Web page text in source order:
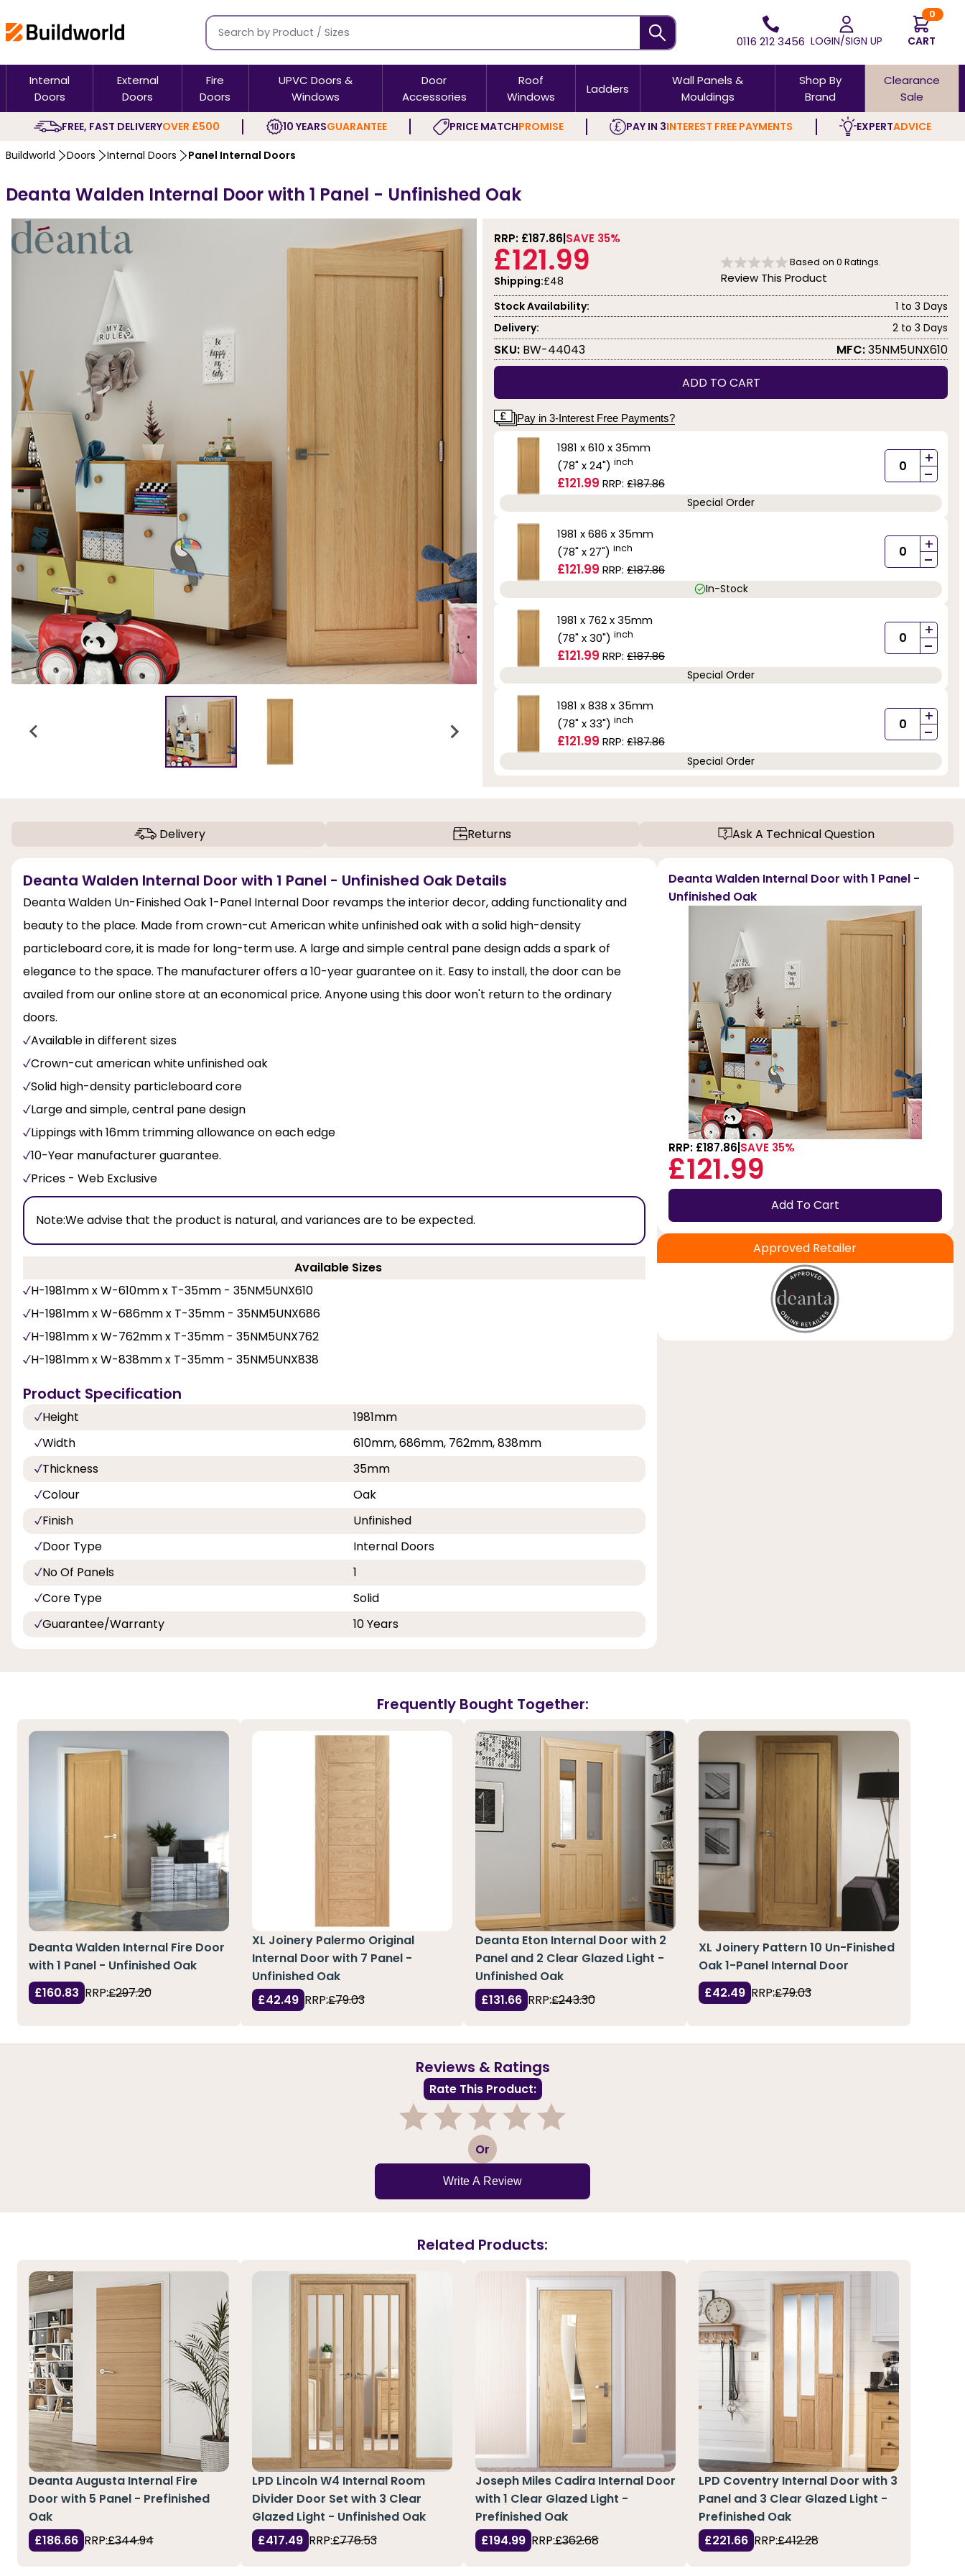
0116 212 3456 LOGIN/SIGN UP
0
CART
Internal
Doors
External
Doors
Fire
Doors
UPVC Doors &
Windows
Door
Accessories
Roof
Windows
Ladders
Wall Panels &
Mouldings
Shop By
Brand
Clearance
Sale
FREE, FAST DELIVERYOVER £500 10 YEARSGUARANTEE PRICE MATCHPROMISE PAY IN 3INTEREST FREE PAYMENTS EXPERTADVICE
Buildworld Doors Internal Doors Panel Internal Doors
Deanta Walden Internal Door with 1 Panel - Unfinished Oak
RRP: £187.86 SAVE 35%
£121.99
Shipping:£48
Based on 0 Ratings.
Review This Product
Stock Availability:
1 to 3 Days
Delivery:
2 to 3 Days
SKU: BW-44043 MFC:35NM5UNX610
ADD TO CART
Pay in 3-Interest Free Payments?
1981 x 610 x 35mm
(78" x 24") inch
£121.99 RRP: £187.86
+
-
Special Order
1981 x 686 x 35mm
(78" x 27") inch
£121.99 RRP: £187.86
+
-
In-Stock
1981 x 762 x 35mm
(78" x 30") inch
£121.99 RRP: £187.86
+
-
Special Order
1981 x 838 x 35mm
(78" x 33") inch
£121.99 RRP: £187.86
+
-
Special Order
Delivery Returns Ask A Technical Question
Deanta Walden Internal Door with 1 Panel - Unfinished Oak Details
Deanta Walden Un-Finished Oak 1-Panel Internal Door revamps the interior decor, adding functionality and
beauty to the place. Made from crown-cut American white unfinished oak with a solid high-density
particleboard core, it is made for long-term use. A large and simple central pane design adds a spark of
elegance to the space. The manufacturer offers a 10-year guarantee on it. Easy to install, the door can be
availed from our online store at an economical price. Anyone using this door won't return to the ordinary
doors.
Available in different sizes
Crown-cut american white unfinished oak
Solid high-density particleboard core
Large and simple, central pane design
Lippings with 16mm trimming allowance on each edge
10-Year manufacturer guarantee.
Prices - Web Exclusive
Note:We advise that the product is natural, and variances are to be expected.
Available Sizes
H-1981mm x W-610mm x T-35mm - 35NM5UNX610
H-1981mm x W-686mm x T-35mm - 35NM5UNX686
H-1981mm x W-762mm x T-35mm - 35NM5UNX762
H-1981mm x W-838mm x T-35mm - 35NM5UNX838
Product Specification
Height
1981mm
Width
610mm, 686mm, 762mm, 838mm
Thickness
35mm
Colour
Oak
Finish
Unfinished
Door Type
Internal Doors
No Of Panels
1
Core Type
Solid
Guarantee/Warranty
10 Years
Deanta Walden Internal Door with 1 Panel -
Unfinished Oak
RRP: £187.86 SAVE 35%
£121.99
Add To Cart
Approved Retailer
Frequently Bought Together:
Deanta Walden Internal Fire Door
with 1 Panel - Unfinished Oak
£160.83 RRP:£297.20
XL Joinery Palermo Original
Internal Door with 7 Panel -
Unfinished Oak
£42.49 RRP:£79.03
Deanta Eton Internal Door with 2
Panel and 2 Clear Glazed Light -
Unfinished Oak
£131.66 RRP:£243.30
XL Joinery Pattern 10 Un-Finished
Oak 1-Panel Internal Door
£42.49 RRP:£79.03
Reviews & Ratings
Rate This Product:
3 Or
Write A Review
Related Products:
Deanta Augusta Internal Fire
Door with 5 Panel - Prefinished
Oak
£186.66 RRP:£344.94
LPD Lincoln W4 Internal Room
Divider Door Set with 3 Clear
Glazed Light - Unfinished Oak
£417.49 RRP:£776.53
Joseph Miles Cadira Internal Door
with 1 Clear Glazed Light -
Prefinished Oak
£194.99 RRP:£362.68
LPD Coventry Internal Door with 3
Panel and 3 Clear Glazed Light -
Prefinished Oak
£221.66 RRP:£412.28